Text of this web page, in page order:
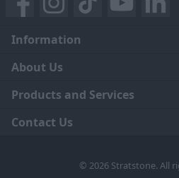
Information
Legal
Terms and Conditions
Privacy Notice
About Us
Blog
Careers
Products and Services
Click and Collect
Contact Us
© 2026 Stratstone. All